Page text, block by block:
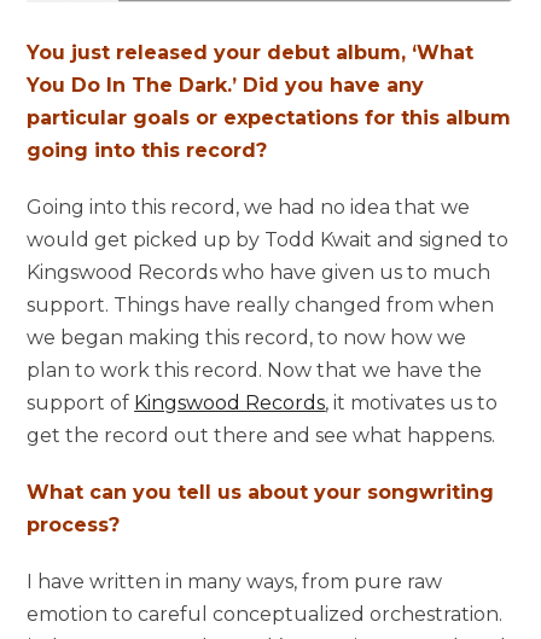
You just released your debut album, ‘What
You Do In The Dark.’ Did you have any
particular goals or expectations for this album
going into this record?
Going into this record, we had no idea that we
would get picked up by Todd Kwait and signed to
Kingswood Records who have given us to much
support. Things have really changed from when
we began making this record, to now how we
plan to work this record. Now that we have the
support of Kingswood Records, it motivates us to
get the record out there and see what happens.
What can you tell us about your songwriting
process?
I have written in many ways, from pure raw
emotion to careful conceptualized orchestration.